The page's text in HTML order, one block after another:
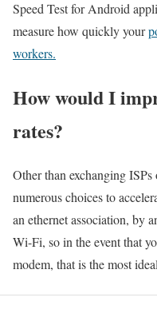
Speed Test for Android
measure how quickly your
workers.
How would I
rates?
Other than exchanging ISPs
numerous choices to
an ethernet association, by
Wi-Fi, so in the event that
modem, that is the most